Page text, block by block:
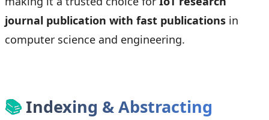
journal publication with fast publications in
computer science and engineering.
📚Indexing & Abstracting